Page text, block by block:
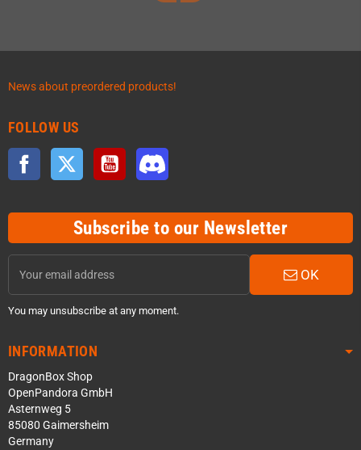
News about preordered products!
FOLLOW US
Facebook Twitter YouTube
Subscribe to our Newsletter
OK
You may unsubscribe at any moment.
INFORMATION
DragonBox Shop
OpenPandora GmbH
Asternweg 5
85080 Gaimersheim
Germany